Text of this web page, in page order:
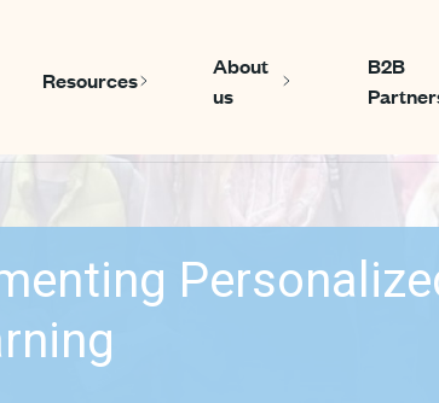
Show submenu for Solutions
Resources
Show submenu for
About
us
Show
B2B